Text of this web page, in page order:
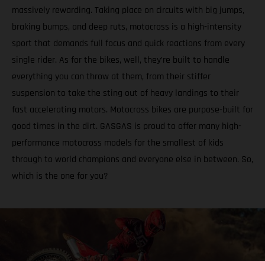
massively rewarding. Taking place on circuits with big jumps,
braking bumps, and deep ruts, motocross is a high-intensity
sport that demands full focus and quick reactions from every
single rider. As for the bikes, well, they’re built to handle
everything you can throw at them, from their stiffer
suspension to take the sting out of heavy landings to their
fast accelerating motors. Motocross bikes are purpose-built for
good times in the dirt. GASGAS is proud to offer many high-
performance motocross models for the smallest of kids
through to world champions and everyone else in between. So,
which is the one for you?